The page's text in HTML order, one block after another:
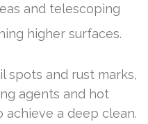
and telescoping
higher surfaces.
spots and rust marks,
agents and hot
a deep clean.